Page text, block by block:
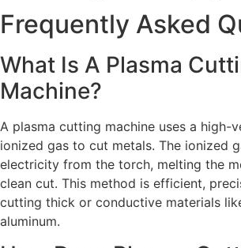
Frequently Asked
What Is A Plasma
Machine?
A plasma cutting machine uses a high-
ionized gas to cut metals. The ionized
electricity from the torch, melting the
clean cut. This method is efficient,
cutting thick or conductive materials
aluminum.